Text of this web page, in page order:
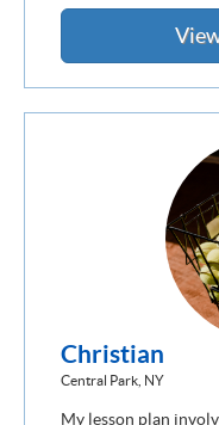
Christian
Central Park, NY
My lesson plan